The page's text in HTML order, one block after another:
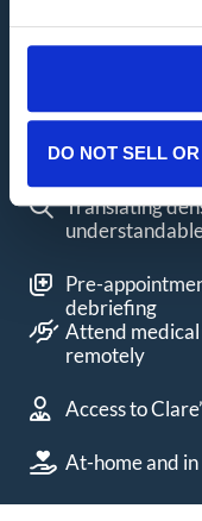
DO NOT SELL
Clare will create a
package for you
action plan.
One-on-one
Translating
Pre-
debriefing
Attend medical
remotely
Access to
At-home and